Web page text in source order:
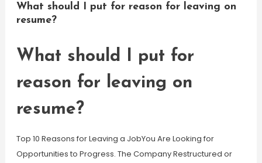
What should I put for reason for leaving on
resume?
What should I put for
reason for leaving on
resume?
Top 10 Reasons for Leaving a JobYou Are Looking for
Opportunities to Progress. The Company Restructured or